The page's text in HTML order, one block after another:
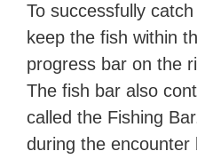
To successfully
keep the fish within
progress bar on the
The fish bar also
called the Fishing
during the encounter